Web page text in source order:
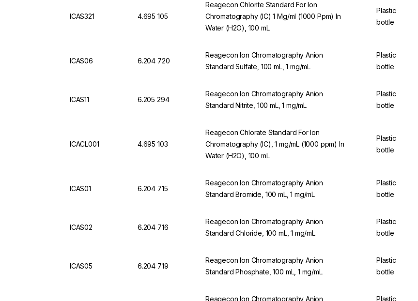
ICAS321 4.695 105
Reagecon Chlorite Standard For Ion
Chromatography (IC) 1 Mg/ml (1000 Ppm) In
Water (H2O), 100 mL
Plastic
bottle
ICAS06 6.204 720
Reagecon Ion Chromatography Anion
Standard Sulfate, 100 mL, 1 mg/mL
Plastic
bottle
ICAS11 6.205 294
Reagecon Ion Chromatography Anion
Standard Nitrite, 100 mL, 1 mg/mL
Plastic
bottle
ICACL001 4.695 103
Reagecon Chlorate Standard For Ion
Chromatography (IC), 1 mg/mL (1000 ppm) In
Water (H2O), 100 mL
Plastic
bottle
ICAS01 6.204 715
Reagecon Ion Chromatography Anion
Standard Bromide, 100 mL, 1 mg/mL
Plastic
bottle
ICAS02 6.204 716
Reagecon Ion Chromatography Anion
Standard Chloride, 100 mL, 1 mg/mL
Plastic
bottle
ICAS05 6.204 719
Reagecon Ion Chromatography Anion
Standard Phosphate, 100 mL, 1 mg/mL
Plastic
bottle
Reagecon Ion Chromatography Anion
Plastic